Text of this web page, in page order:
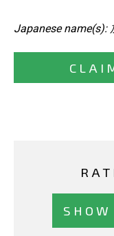
Japanese name(s):